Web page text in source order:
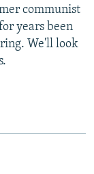
communist
years been
We'll look